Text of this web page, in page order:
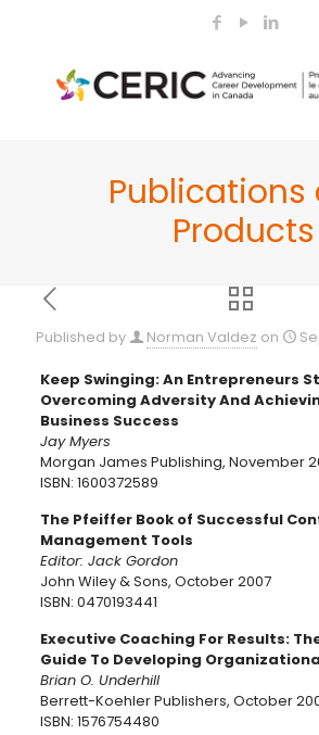
Publications
Products
Published by Norman Valdez on
Keep Swinging: An Entrepreneurs
Overcoming Adversity And
Business Success
Jay Myers
Morgan James Publishing, November
ISBN: 1600372589
The Pfeiffer Book of Successful
Management Tools
Editor: Jack Gordon
John Wiley & Sons, October 2007
ISBN: 0470193441
Executive Coaching For Results:
Guide To Developing
Brian O. Underhill
Berrett-Koehler Publishers, October
ISBN: 1576754480